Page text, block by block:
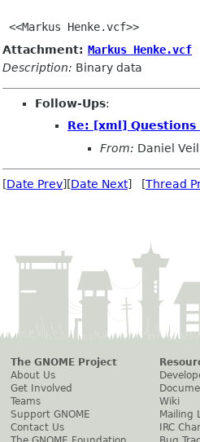
Attachment: Markus Henke.vcf
Description: Binary data
Follow-Ups:
Re: [xml]
From: Daniel
[Date Prev][Date Next] [Thread
The GNOME Project
About Us
Get Involved
Teams
Support GNOME
Contact Us
Wiki
Mailing
IRC